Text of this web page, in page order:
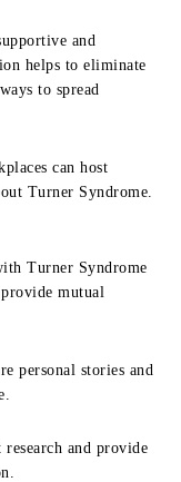
and
helps to eliminate
to spread
can host
Turner Syndrome.
Turner Syndrome
mutual
personal stories and
and provide